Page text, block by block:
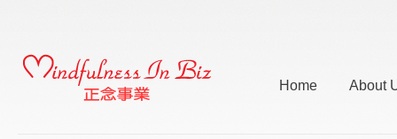
Home About